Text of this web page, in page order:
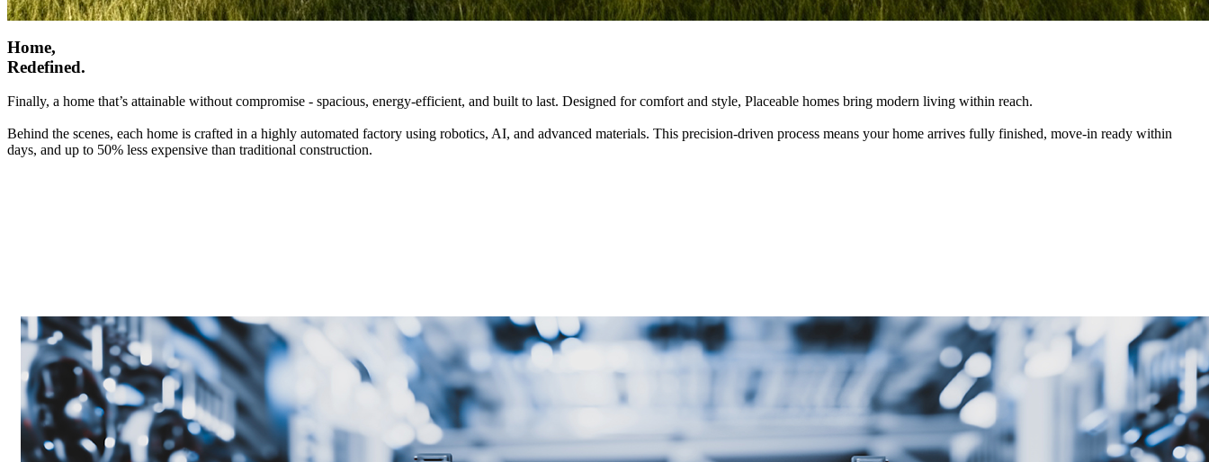
Home,
Redefined.
Finally, a home that’s attainable without compromise - spacious, energy-efficient, and built to last. Designed for comfort and style, Placeable homes bring modern living within reach.
Behind the scenes, each home is crafted in a highly automated factory using robotics, AI, and advanced materials. This precision-driven process means your home arrives fully finished, move-in ready within
days, and up to 50% less expensive than traditional construction.